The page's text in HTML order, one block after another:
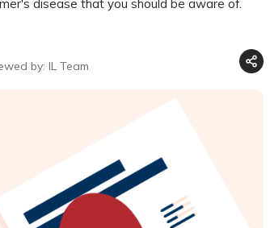
disease that you should be aware of.
by: IL Team